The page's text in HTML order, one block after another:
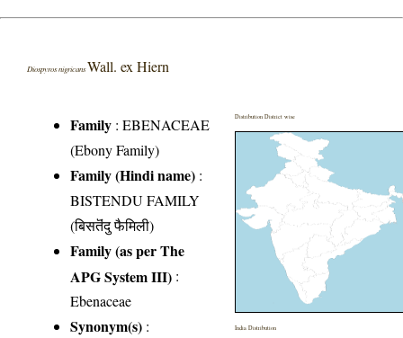
Diospyros nigricansWall. ex Hiern
Family :EBENACEAE
(Ebony Family)
Family (Hindi name) :
BISTENDU FAMILY
(बिसतॆंदु फैमिली)
Family (as per The
APG System III) :
Ebenaceae
Synonym(s) :
Distribution District wise
India Distribution